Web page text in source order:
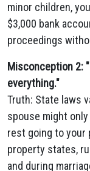
minor children,
$3,000 bank
proceedings
Misconception 2:
everything."
Truth: State laws
spouse might
rest going to your
property states,
and during